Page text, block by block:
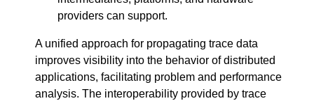
providers can support.
A unified approach for propagating trace data
improves visibility into the behavior of distributed
applications, facilitating problem and performance
analysis. The interoperability provided by trace